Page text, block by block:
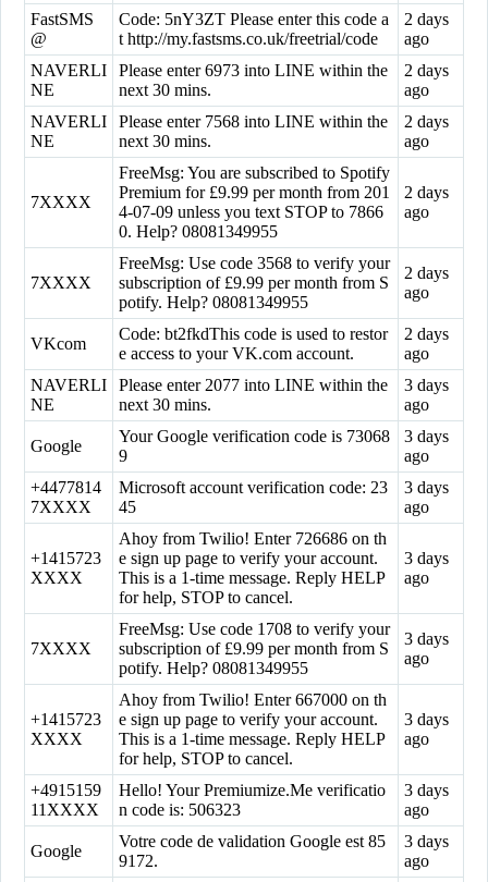
FastSMS
@
Code: 5nY3ZT Please enter this code a
t http://my.fastsms.co.uk/freetrial/code
2 days
ago
NAVERLI
NE
Please enter 6973 into LINE within the
next 30 mins.
2 days
ago
NAVERLI
NE
Please enter 7568 into LINE within the
next 30 mins.
2 days
ago
7XXXX
FreeMsg: You are subscribed to Spotify
Premium for £9.99 per month from 201
4-07-09 unless you text STOP to 7866
0. Help? 08081349955
2 days
ago
7XXXX
FreeMsg: Use code 3568 to verify your
subscription of £9.99 per month from S
potify. Help? 08081349955
2 days
ago
VKcom
Code: bt2fkdThis code is used to restor
e access to your VK.com account.
2 days
ago
NAVERLI
NE
Please enter 2077 into LINE within the
next 30 mins.
3 days
ago
Google
Your Google verification code is 73068
9
3 days
ago
+4477814
7XXXX
Microsoft account verification code: 23
45
3 days
ago
+1415723
XXXX
Ahoy from Twilio! Enter 726686 on th
e sign up page to verify your account.
This is a 1-time message. Reply HELP
for help, STOP to cancel.
3 days
ago
7XXXX
FreeMsg: Use code 1708 to verify your
subscription of £9.99 per month from S
potify. Help? 08081349955
3 days
ago
+1415723
XXXX
Ahoy from Twilio! Enter 667000 on th
e sign up page to verify your account.
This is a 1-time message. Reply HELP
for help, STOP to cancel.
3 days
ago
+4915159
11XXXX
Hello! Your Premiumize.Me verificatio
n code is: 506323
3 days
ago
Google
Votre code de validation Google est 85
9172.
3 days
ago